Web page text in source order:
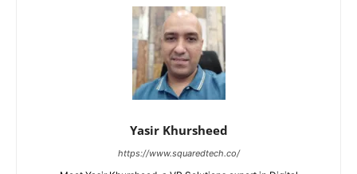
Yasir Khursheed
https://www.squaredtech.co/